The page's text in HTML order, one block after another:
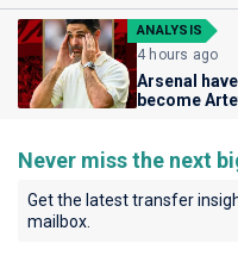
ANALYSIS
4 hours ago
Arsenal
become
Never miss the next
Get the latest transfer
mailbox.